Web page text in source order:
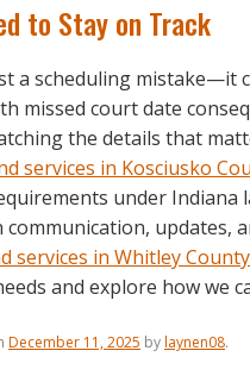
to Stay on Track
a scheduling mistake—it
missed court date
the details that
services in Kosciusko
under Indiana
updates,
services in Whitley County
and explore how we
December 11, 2025 bylaynen08.